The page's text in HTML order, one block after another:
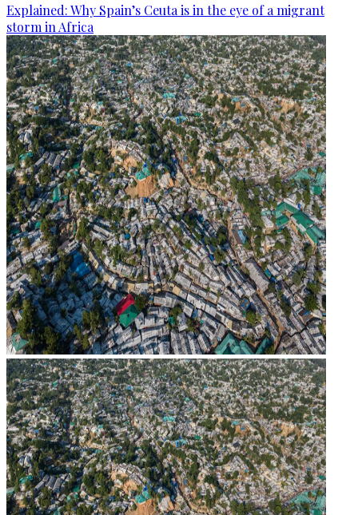
Explained: Why Spain’s Ceuta is in the eye of a migrant
storm in Africa